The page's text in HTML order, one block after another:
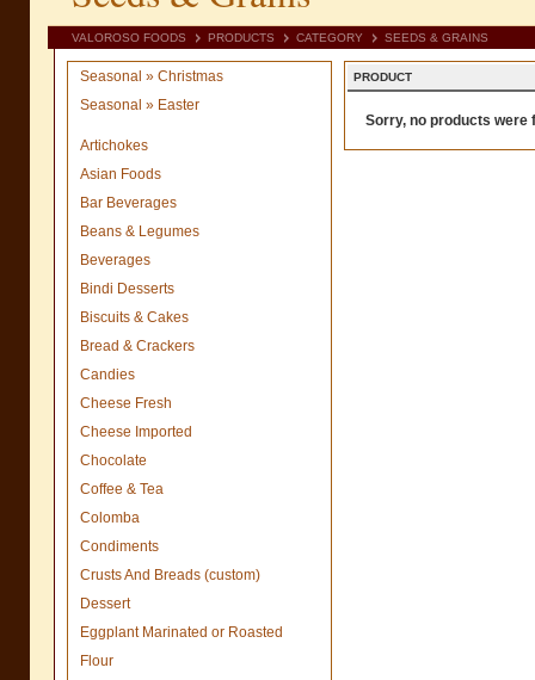
VALOROSO FOODS PRODUCTS CATEGORY SEEDS & GRAINS
Seasonal » Christmas
Seasonal » Easter
Artichokes
Asian Foods
Bar Beverages
Beans & Legumes
Beverages
Bindi Desserts
Biscuits & Cakes
Bread & Crackers
Candies
Cheese Fresh
Cheese Imported
Chocolate
Coffee & Tea
Colomba
Condiments
Crusts And Breads (custom)
Dessert
Eggplant Marinated or Roasted
Flour
PRODUCT
Sorry, no products were